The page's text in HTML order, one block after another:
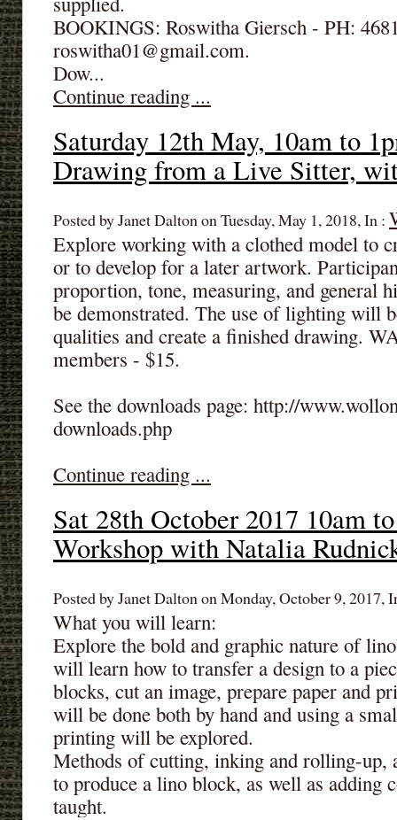
BOOKINGS: Roswitha Giersch - PH:
roswitha01@gmail.com.
Dow...
Continue reading ...
Saturday 12th May, 10am to
Drawing from a Live Sitter,
Posted by Janet Dalton on Tuesday, May 1, 2018, In :
Explore working with a clothed model to
or to develop for a later artwork.
proportion, tone, measuring, and general
be demonstrated. The use of lighting will
qualities and create a finished drawing.
members - $15.
See the downloads page: http://
downloads.php
Continue reading ...
Sat 28th October 2017 10am
Workshop with Natalia
Posted by Janet Dalton on Monday, October 9, 2017,
What you will learn:
Explore the bold and graphic nature of
will learn how to transfer a design to a
blocks, cut an image, prepare paper and
will be done both by hand and using a
printing will be explored.
Methods of cutting, inking and rolling-up,
to produce a lino block, as well as adding
taught.